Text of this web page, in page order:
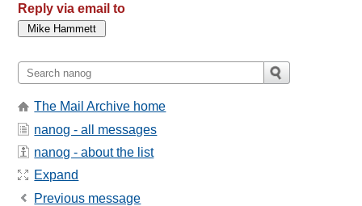
Reply via email to
The Mail Archive home
nanog - all messages
nanog - about the list
Expand
Previous message